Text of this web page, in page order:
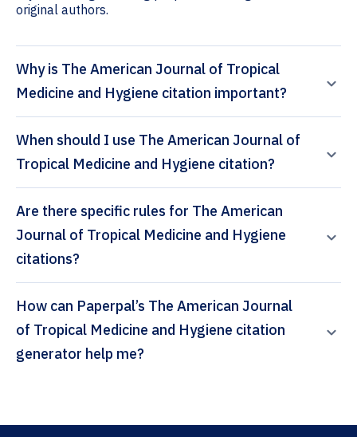
original authors.
Why is The American Journal of Tropical
Medicine and Hygiene citation important?
When should I use The American Journal of
Tropical Medicine and Hygiene citation?
Are there specific rules for The American
Journal of Tropical Medicine and Hygiene
citations?
How can Paperpal’s The American Journal
of Tropical Medicine and Hygiene citation
generator help me?